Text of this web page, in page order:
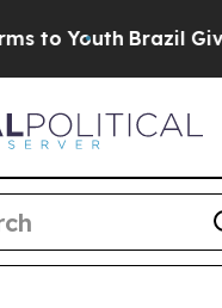
Youth Brazil Gives